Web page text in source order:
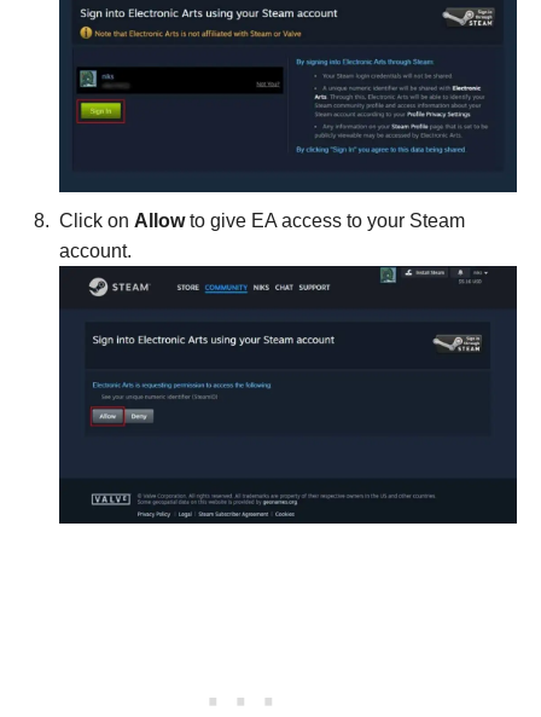
Click on Allowto give EA access to your Steam
account.